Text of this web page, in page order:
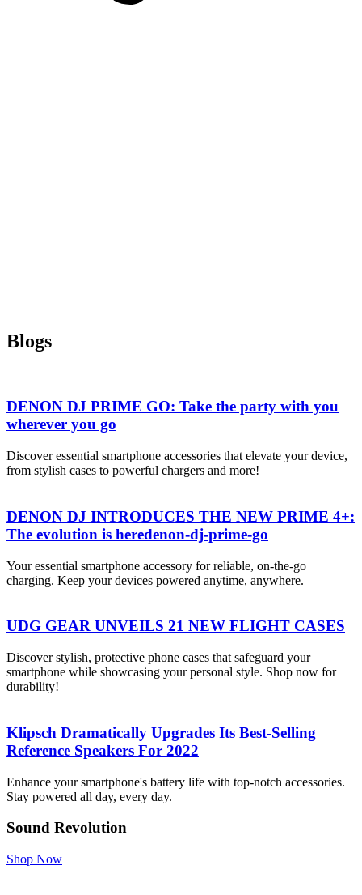
Blogs
DENON DJ PRIME GO: Take the party with you
wherever you go
Discover essential smartphone accessories that elevate your device,
from stylish cases to powerful chargers and more!
DENON DJ INTRODUCES THE NEW PRIME 4+:
The evolution is heredenon-dj-prime-go
Your essential smartphone accessory for reliable, on-the-go
charging. Keep your devices powered anytime, anywhere.
UDG GEAR UNVEILS 21 NEW FLIGHT CASES
Discover stylish, protective phone cases that safeguard your
smartphone while showcasing your personal style. Shop now for
durability!
Klipsch Dramatically Upgrades Its Best-Selling
Reference Speakers For 2022
Enhance your smartphone's battery life with top-notch accessories.
Stay powered all day, every day.
Sound Revolution
Shop Now